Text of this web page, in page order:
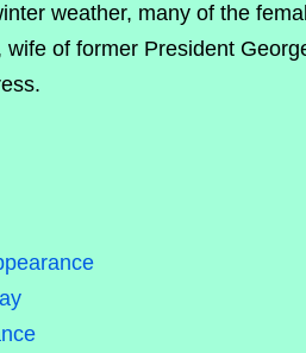
weather, many of the
wife of former President